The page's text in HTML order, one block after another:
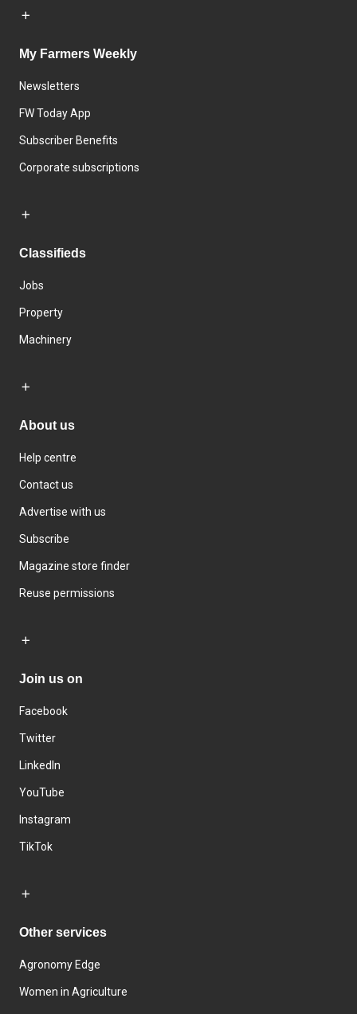
My Farmers Weekly
Newsletters
FW Today App
Subscriber Benefits
Corporate subscriptions
Classifieds
Jobs
Property
Machinery
About us
Help centre
Contact us
Advertise with us
Subscribe
Magazine store finder
Reuse permissions
Join us on
Facebook
Twitter
LinkedIn
YouTube
Instagram
TikTok
Other services
Agronomy Edge
Women in Agriculture